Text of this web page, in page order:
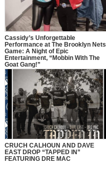
Cassidy’s Unforgettable
Performance at The Brooklyn Nets
Game: A Night of Epic
Entertainment, “Mobbin With The
Goat Gang!”
CRUCH CALHOUN AND DAVE
EAST DROP “TAPPED IN”
FEATURING DRE MAC